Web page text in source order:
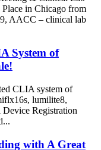
in Chicago from
AACC – clinical lab
System of
CLIA system of
lumilite8,
Registration
with A Great